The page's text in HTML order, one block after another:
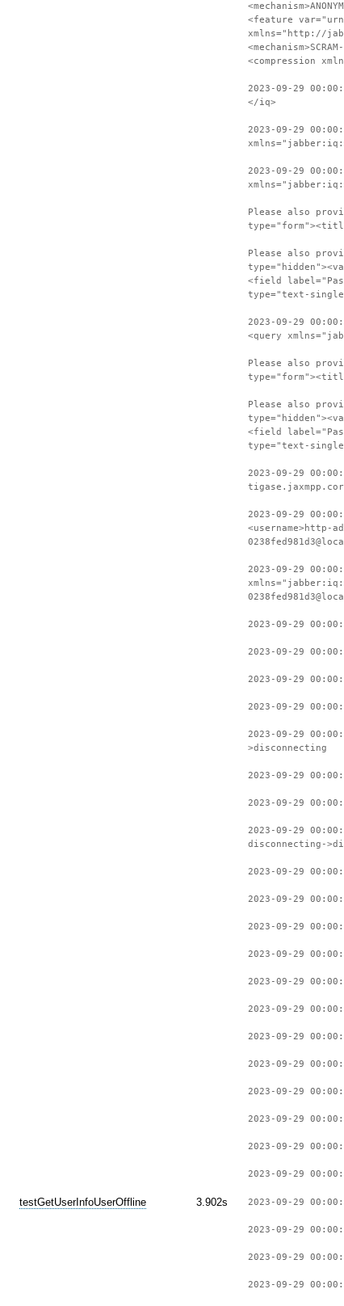
<feature
xmlns="http://
<compression
2023-09-29
</iq>
2023-09-29
2023-09-29
Please also
Please also
<field
type="text-
2023-09-29
<query
Please also
Please also
<field
type="text-
2023-09-29
2023-09-29
<username>http-
2023-09-29
2023-09-29
2023-09-29
2023-09-29
2023-09-29
2023-09-29
>disconnecting
2023-09-29
2023-09-29
2023-09-29
disconnecting-
2023-09-29
2023-09-29
2023-09-29
2023-09-29
2023-09-29
2023-09-29
2023-09-29
2023-09-29
2023-09-29
2023-09-29
2023-09-29
2023-09-29
testGetUserInfoUserOffline 3.902s 2023-09-29
2023-09-29
2023-09-29
2023-09-29